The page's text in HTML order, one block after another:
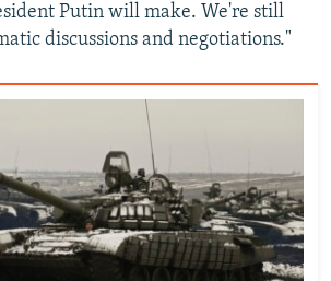
Putin will make. We're still
discussions and negotiations."